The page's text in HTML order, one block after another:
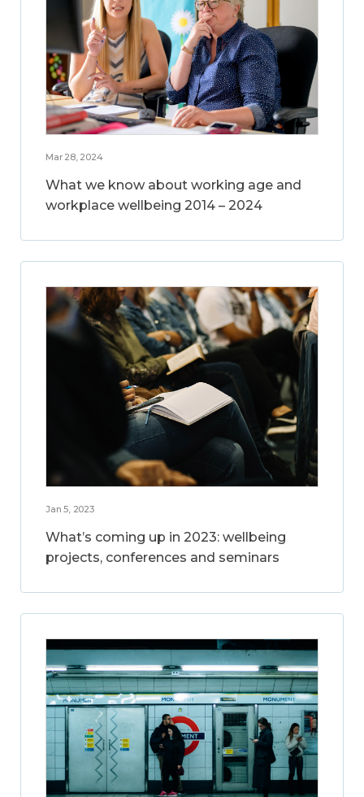
Mar 28, 2024
What we know about working age and
workplace wellbeing 2014 – 2024
Jan 5, 2023
What’s coming up in 2023: wellbeing
projects, conferences and seminars